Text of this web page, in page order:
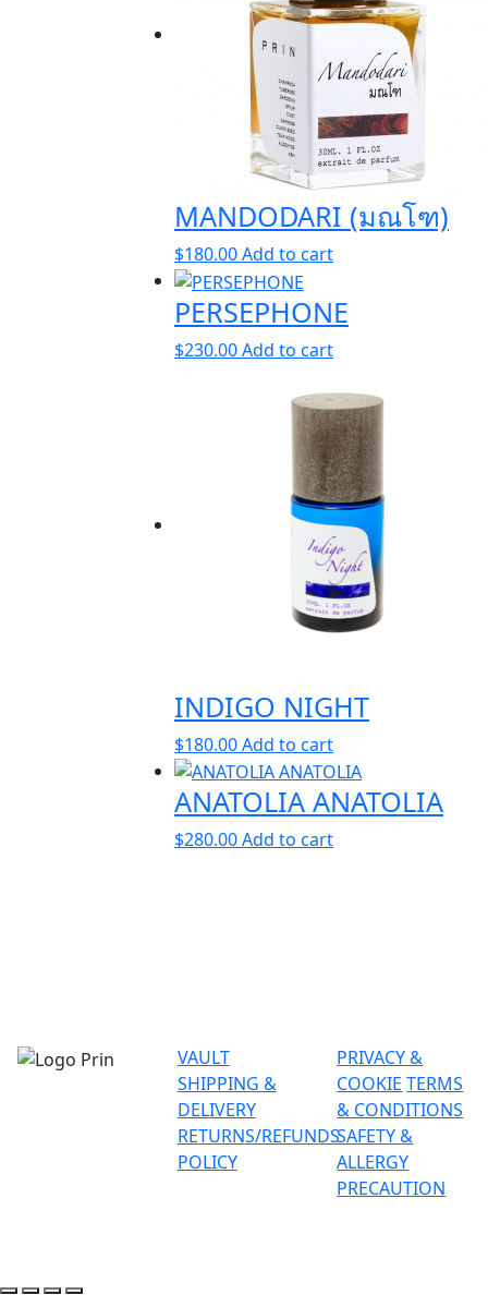
MANDODARI (มณโฑ)
$180.00Add to cart
PERSEPHONE
$230.00Add to cart
INDIGO NIGHT
$180.00Add to cart
ANATOLIA ANATOLIA
$280.00Add to cart
VAULT
SHIPPING &
DELIVERY
RETURNS/REFUNDS
POLICY
PRIVACY &
COOKIE TERMS
& CONDITIONS
SAFETY &
ALLERGY
PRECAUTION